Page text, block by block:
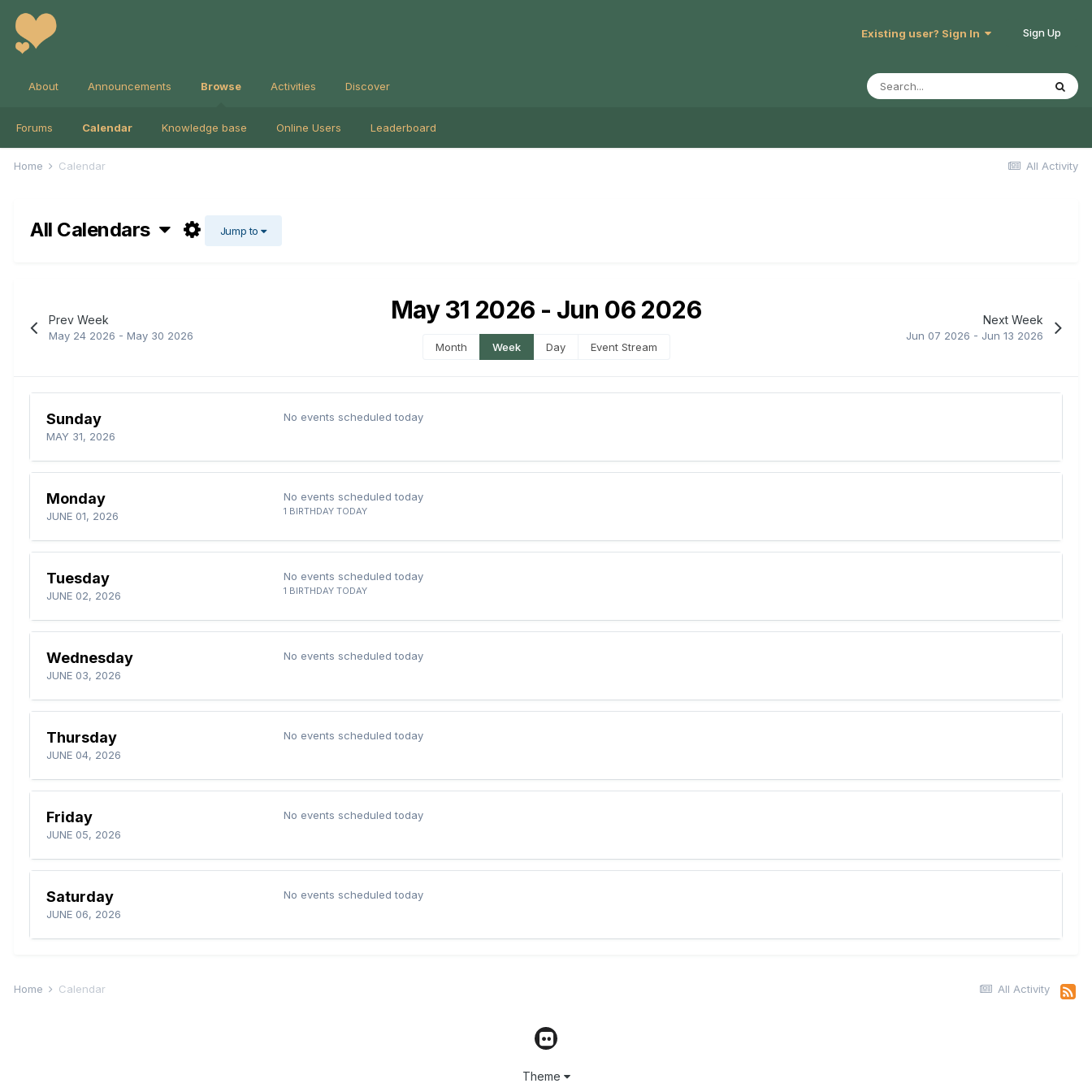
Existing user? Sign In Sign Up
About Announcements Browse
Forums Calendar Knowledge base Online Users Leaderboard
Activities Discover
All Activity
Home Calendar
All Calendars Jump to
Prev Week
May 24 2026 - May 30 2026
May 31 2026 - Jun 06 2026
Month Week Day Event Stream
Next Week
Jun 07 2026 - Jun 13 2026
Sunday
MAY 31, 2026
No events scheduled today
Monday
JUNE 01, 2026
No events scheduled today
1 BIRTHDAY TODAY
Tuesday
JUNE 02, 2026
No events scheduled today
1 BIRTHDAY TODAY
Wednesday
JUNE 03, 2026
No events scheduled today
Thursday
JUNE 04, 2026
No events scheduled today
Friday
JUNE 05, 2026
No events scheduled today
Saturday
JUNE 06, 2026
No events scheduled today
All Activity
Home Calendar
Theme